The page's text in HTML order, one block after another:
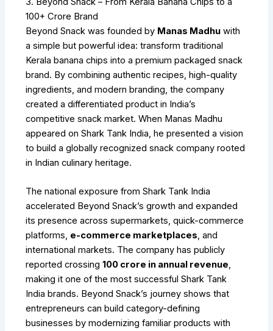
₹100+ Crore Brand
Beyond Snack was founded by Manas Madhu with
a simple but powerful idea: transform traditional
Kerala banana chips into a premium packaged snack
brand. By combining authentic recipes, high-quality
ingredients, and modern branding, the company
created a differentiated product in India’s
competitive snack market. When Manas Madhu
appeared on Shark Tank India, he presented a vision
to build a globally recognized snack company rooted
in Indian culinary heritage.
The national exposure from Shark Tank India
accelerated Beyond Snack’s growth and expanded
its presence across supermarkets, quick-commerce
platforms, e-commerce marketplaces, and
international markets. The company has publicly
reported crossing₹100 crore in annual revenue,
making it one of the most successful Shark Tank
India brands. Beyond Snack’s journey shows that
entrepreneurs can build category-defining
businesses by modernizing familiar products with